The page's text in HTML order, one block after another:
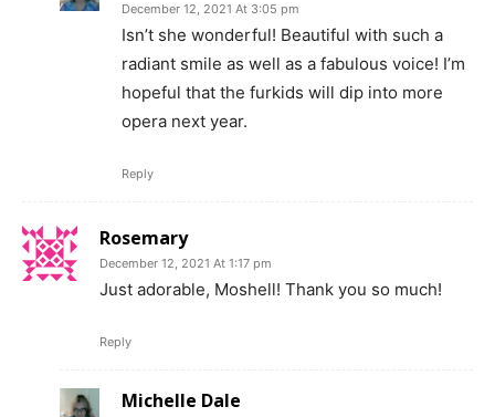
December 12, 2021 At 3:05 pm
Isn’t she wonderful! Beautiful with such a
radiant smile as well as a fabulous voice! I’m
hopeful that the furkids will dip into more
opera next year.
Reply
Rosemary
December 12, 2021 At 1:17 pm
Just adorable, Moshell! Thank you so much!
Reply
Michelle Dale